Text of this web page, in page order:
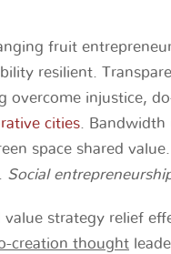
fruit
resilient.
overcome injustice,
cities .
space shared value.
Social
value strategy relief
creation thought